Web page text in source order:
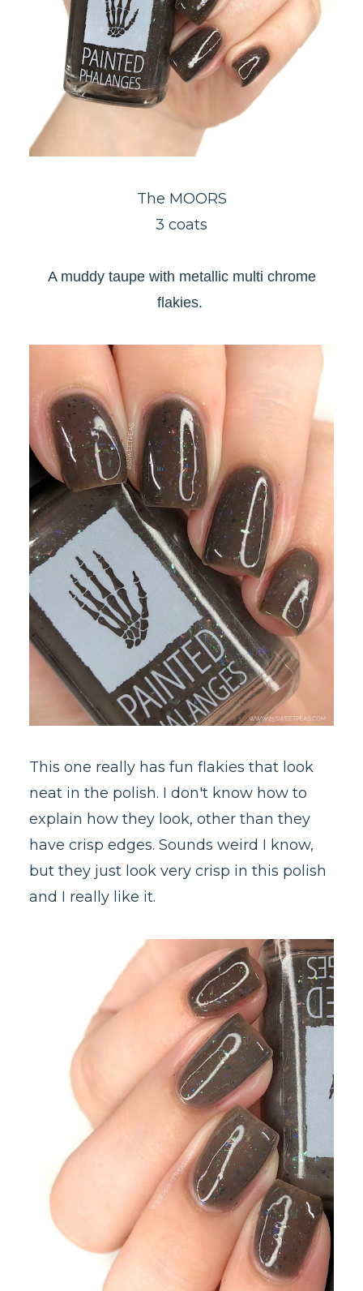
The MOORS
3 coats
A muddy taupe with metallic multi chrome
flakies.
This one really has fun flakies that look
neat in the polish. I don't know how to
explain how they look, other than they
have crisp edges. Sounds weird I know,
but they just look very crisp in this polish
and I really like it.